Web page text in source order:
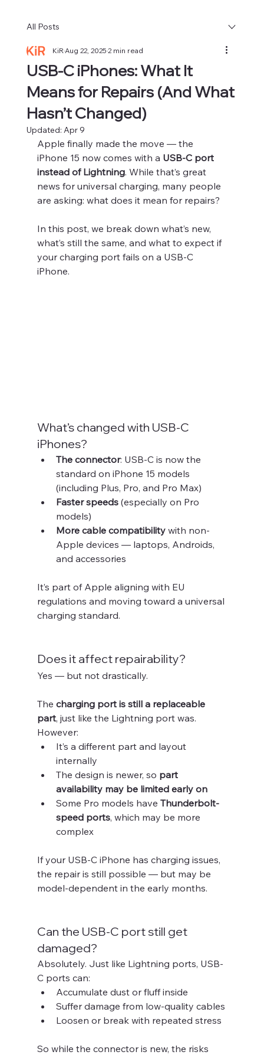
All Posts
USB-C iPhones: What It
Means for Repairs (And What
Hasn’t Changed)
KiRAug 22, 20252 min read
Updated: Apr 9
Apple finally made the move — the
iPhone 15 now comes with a USB-C port
instead of Lightning. While that’s great
news for universal charging, many people
are asking: what does it mean for repairs?
In this post, we break down what’s new,
what’s still the same, and what to expect if
your charging port fails on a USB-C
iPhone.
What’s changed with USB-C
iPhones?
The connector: USB-C is now the
standard on iPhone 15 models
(including Plus, Pro, and Pro Max)
Faster speeds (especially on Pro
models)
More cable compatibility with non-
Apple devices — laptops, Androids,
and accessories
It’s part of Apple aligning with EU
regulations and moving toward a universal
charging standard.
Does it affect repairability?
Yes — but not drastically.
The charging port is still a replaceable
part, just like the Lightning port was.
However:
It’s a different part and layout
internally
The design is newer, so part
availability may be limited early on
Some Pro models have Thunderbolt-
speed ports, which may be more
complex
If your USB-C iPhone has charging issues,
the repair is still possible — but may be
model-dependent in the early months.
Can the USB-C port still get
damaged?
Absolutely. Just like Lightning ports, USB-
C ports can:
Accumulate dust or fluff inside
Suffer damage from low-quality cables
Loosen or break with repeated stress
So while the connector is new, the risks